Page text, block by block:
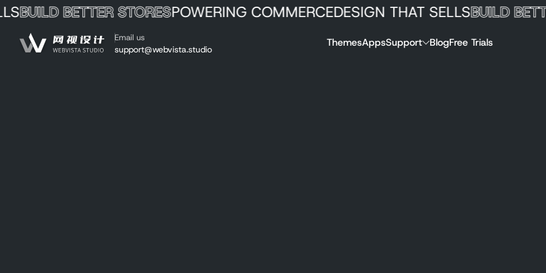
Skip to Content
BETTER STORESPOWERING COMMERCEDESIGN THAT SELLSBUILD BETTER
Webvista Studio
Email us
support@webvista.studio
ThemesAppsSupport BlogFree Trials